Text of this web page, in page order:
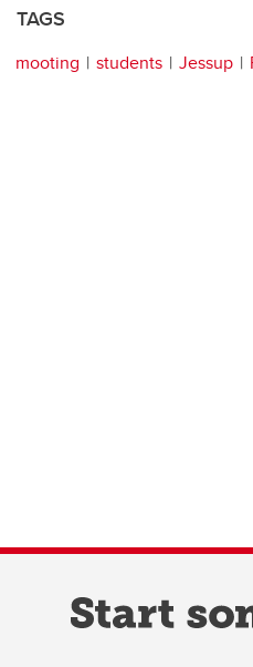
TAGS
mooting students Jessup